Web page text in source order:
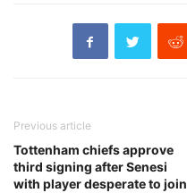
Previous article
Tottenham chiefs approve
third signing after Senesi
with player desperate to join